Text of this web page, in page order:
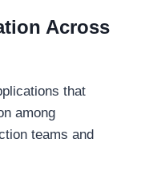
Across
that
among
teams and